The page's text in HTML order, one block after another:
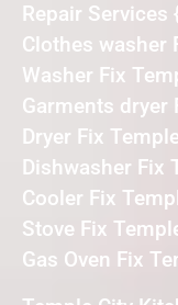
Repair Services
Clothes washer
Washer Fix
Garments dryer
Dryer Fix
Dishwasher Fix
Cooler Fix
Stove Fix
Gas Oven Fix